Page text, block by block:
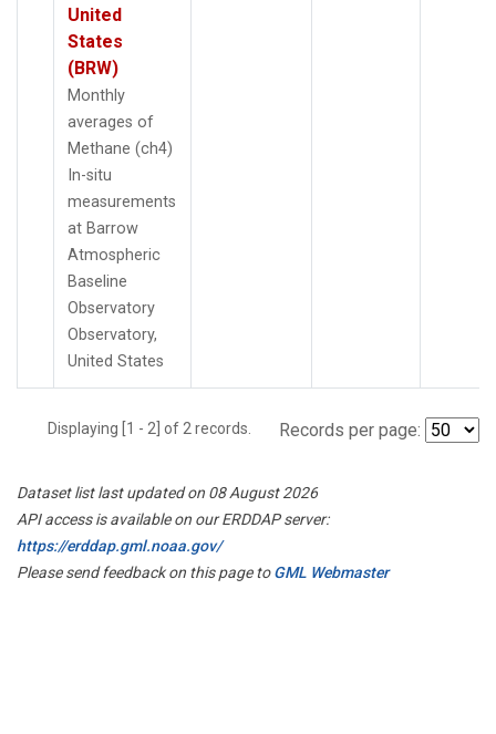
United
States
(BRW)
Monthly
averages of
Methane (ch4)
In-situ
measurements
at Barrow
Atmospheric
Baseline
Observatory
Observatory,
United States
Displaying [1 - 2] of 2 records. Records per page:
Dataset list last updated on 08 August 2026
API access is available on our ERDDAP server:
https://erddap.gml.noaa.gov/
Please send feedback on this page toGML Webmaster